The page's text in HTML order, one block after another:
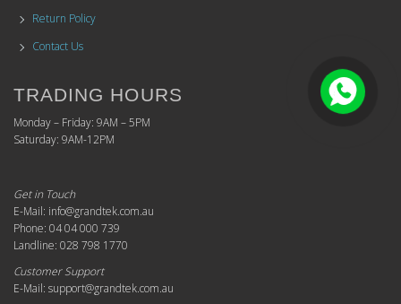
Return Policy
Contact Us
TRADING HOURS
Monday – Friday: 9AM – 5PM
Saturday: 9AM-12PM
Get in Touch
E-Mail: info@grandtek.com.au
Phone: 04 04 000 739
Landline: 028 798 1770
Customer Support
E-Mail: support@grandtek.com.au